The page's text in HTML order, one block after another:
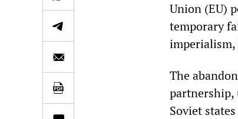
Union (EU)
temporary
imperialism,
The
partnership,
Soviet